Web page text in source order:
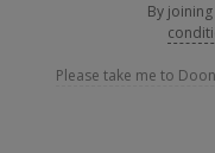
By
Please take me to